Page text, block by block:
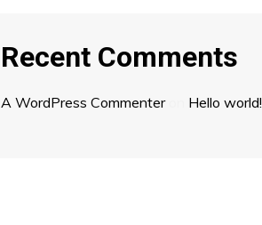
Recent Comments
A WordPress Commenteron Hello world!